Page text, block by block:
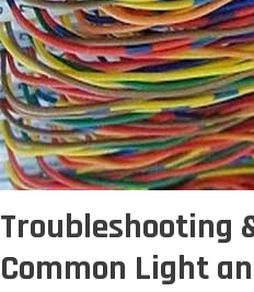
Troubleshooting
Common Light